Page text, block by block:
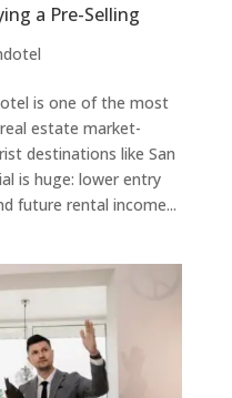
a Pre-Selling
is one of the most
estate market-
destinations like San
is huge: lower entry
future rental income...